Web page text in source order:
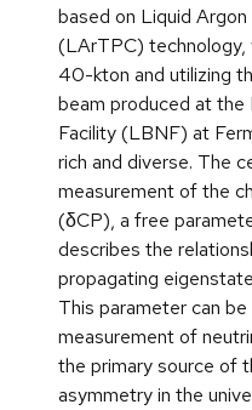
based on Liquid
(LArTPC) technology,
40-kton and utilizing
beam produced at the
Facility (LBNF) at
rich and diverse. The
measurement of the
(δCP), a free
describes the
propagating
This parameter can
measurement of
the primary source of
asymmetry in the